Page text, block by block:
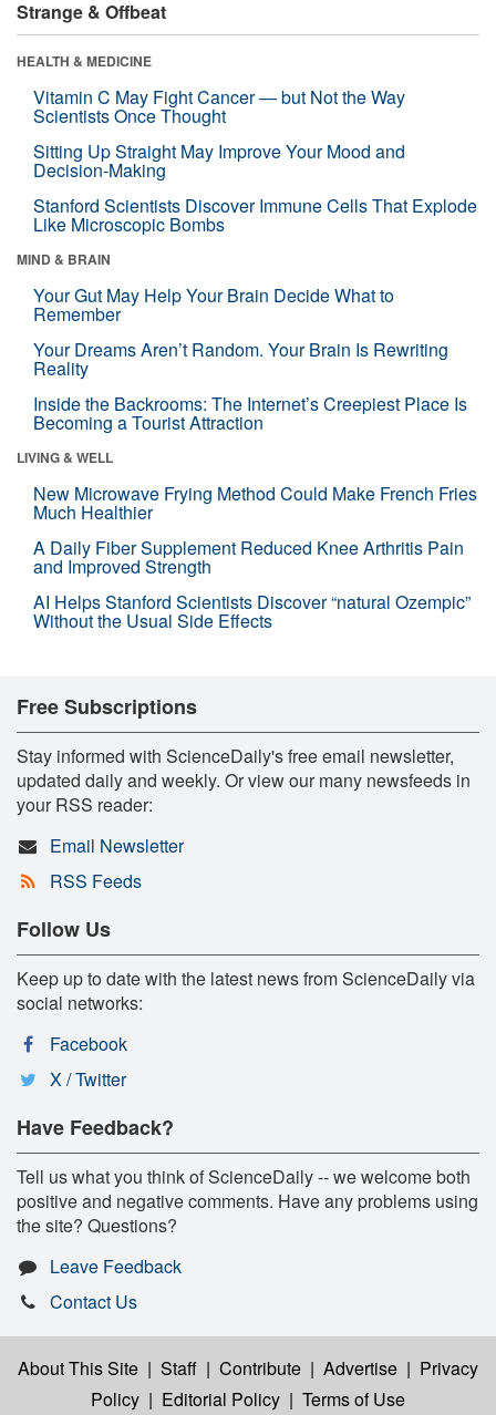
Strange & Offbeat
HEALTH & MEDICINE
Vitamin C May Fight Cancer — but Not the Way
Scientists Once Thought
Sitting Up Straight May Improve Your Mood and
Decision-Making
Stanford Scientists Discover Immune Cells That Explode
Like Microscopic Bombs
MIND & BRAIN
Your Gut May Help Your Brain Decide What to
Remember
Your Dreams Aren’t Random. Your Brain Is Rewriting
Reality
Inside the Backrooms: The Internet’s Creepiest Place Is
Becoming a Tourist Attraction
LIVING & WELL
New Microwave Frying Method Could Make French Fries
Much Healthier
A Daily Fiber Supplement Reduced Knee Arthritis Pain
and Improved Strength
AI Helps Stanford Scientists Discover “natural Ozempic”
Without the Usual Side Effects
Free Subscriptions
Stay informed with ScienceDaily's free email newsletter,
updated daily and weekly. Or view our many newsfeeds in
your RSS reader:
Email Newsletter
RSS Feeds
Follow Us
Keep up to date with the latest news from ScienceDaily via
social networks:
Facebook
X / Twitter
Have Feedback?
Tell us what you think of ScienceDaily -- we welcome both
positive and negative comments. Have any problems using
the site? Questions?
Leave Feedback
Contact Us
About This Site | Staff | Contribute | Advertise | Privacy
Policy | Editorial Policy | Terms of Use